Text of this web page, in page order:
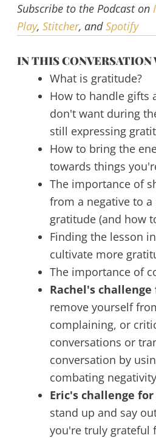
Subscribe to the Podcast on
Play, Stitcher, andSpotify
IN THIS CONVERSATION
What is gratitude?
How to handle gifts
don't want during
still expressing
How to bring the
towards things
The importance of
from a negative to
gratitude (and how
Finding the lesson
cultivate more
The importance of
Rachel's
remove yourself
complaining, or
conversations or
conversation by
combating
Eric's challenge
stand up and say
you're truly grateful